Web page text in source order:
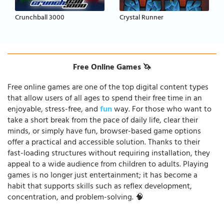
Crunchball 3000 Crystal Runner
Free Online Games 🦄
Free online games are one of the top digital content types
that allow users of all ages to spend their free time in an
enjoyable, stress-free, andfunway. For those who want to
take a short break from the pace of daily life, clear their
minds, or simply have fun, browser-based game options
offer a practical and accessible solution. Thanks to their
fast-loading structures without requiring installation, they
appeal to a wide audience from children to adults. Playing
games is no longer just entertainment; it has become a
habit that supports skills such as reflex development,
concentration, and problem-solving. 🧠